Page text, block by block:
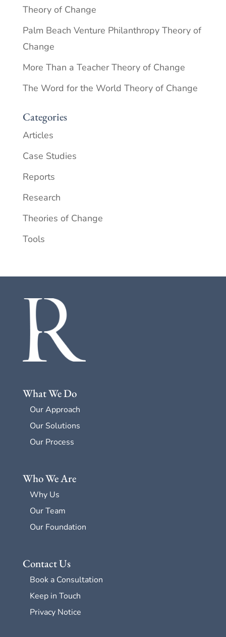
Theory of Change
Palm Beach Venture Philanthropy Theory of
Change
More Than a Teacher Theory of Change
The Word for the World Theory of Change
Categories
Articles
Case Studies
Reports
Research
Theories of Change
Tools
What We Do
Our Approach
Our Solutions
Our Process
Who We Are
Why Us
Our Team
Our Foundation
Contact Us
Book a Consultation
Keep in Touch
Privacy Notice